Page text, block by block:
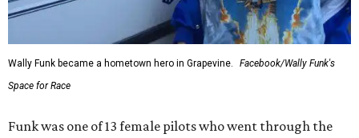
Wally Funk became a hometown hero in Grapevine.
Facebook/Wally Funk's
Space for Race
Funk was one of 13 female pilots who went through the